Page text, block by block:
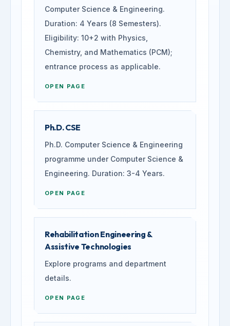
Computer Science & Engineering.
Duration: 4 Years (8 Semesters).
Eligibility: 10+2 with Physics,
Chemistry, and Mathematics (PCM);
entrance process as applicable.
OPEN PAGE
Ph.D. CSE
Ph.D. Computer Science & Engineering
programme under Computer Science &
Engineering. Duration: 3-4 Years.
OPEN PAGE
Rehabilitation Engineering &
Assistive Technologies
Explore programs and department
details.
OPEN PAGE